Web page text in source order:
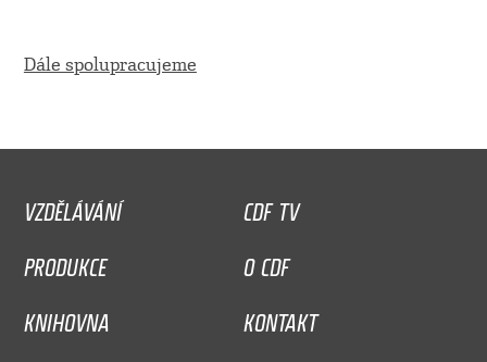
Dále spolupracujeme
VZDĚLÁVÁNÍ
CDF TV
PRODUKCE
O CDF
KNIHOVNA
KONTAKT